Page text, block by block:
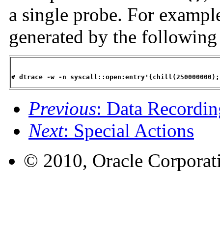
a single probe. For
generated by the
# dtrace -w -n
Previous: Data
Next: Special Actions
© 2010, Oracle